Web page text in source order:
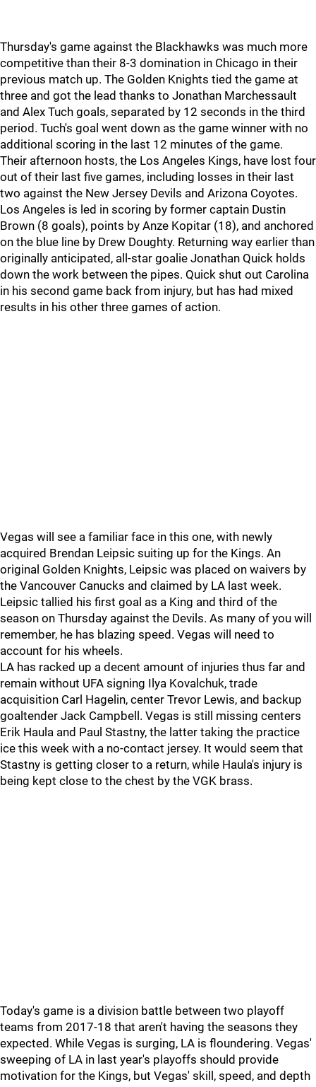
Thursday's game against the Blackhawks was much more
competitive than their 8-3 domination in Chicago in their
previous match up. The Golden Knights tied the game at
three and got the lead thanks to Jonathan Marchessault
and Alex Tuch goals, separated by 12 seconds in the third
period. Tuch's goal went down as the game winner with no
additional scoring in the last 12 minutes of the game.
Their afternoon hosts, the Los Angeles Kings, have lost four
out of their last five games, including losses in their last
two against the New Jersey Devils and Arizona Coyotes.
Los Angeles is led in scoring by former captain Dustin
Brown (8 goals), points by Anze Kopitar (18), and anchored
on the blue line by Drew Doughty. Returning way earlier than
originally anticipated, all-star goalie Jonathan Quick holds
down the work between the pipes. Quick shut out Carolina
in his second game back from injury, but has had mixed
results in his other three games of action.
Vegas will see a familiar face in this one, with newly
acquired Brendan Leipsic suiting up for the Kings. An
original Golden Knights, Leipsic was placed on waivers by
the Vancouver Canucks and claimed by LA last week.
Leipsic tallied his first goal as a King and third of the
season on Thursday against the Devils. As many of you will
remember, he has blazing speed. Vegas will need to
account for his wheels.
LA has racked up a decent amount of injuries thus far and
remain without UFA signing Ilya Kovalchuk, trade
acquisition Carl Hagelin, center Trevor Lewis, and backup
goaltender Jack Campbell. Vegas is still missing centers
Erik Haula and Paul Stastny, the latter taking the practice
ice this week with a no-contact jersey. It would seem that
Stastny is getting closer to a return, while Haula's injury is
being kept close to the chest by the VGK brass.
Today's game is a division battle between two playoff
teams from 2017-18 that aren't having the seasons they
expected. While Vegas is surging, LA is floundering. Vegas'
sweeping of LA in last year's playoffs should provide
motivation for the Kings, but Vegas' skill, speed, and depth